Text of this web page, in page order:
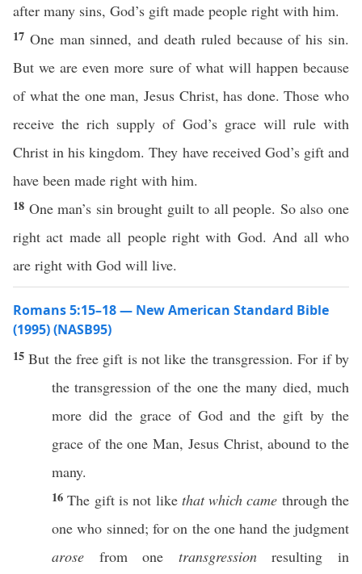
after many sins, God’s gift made people right with him.
17 One man sinned, and death ruled because of his sin.
But we are even more sure of what will happen because
of what the one man, Jesus Christ, has done. Those who
receive the rich supply of God’s grace will rule with
Christ in his kingdom. They have received God’s gift and
have been made right with him.
18 One man’s sin brought guilt to all people. So also one
right act made all people right with God. And all who
are right with God will live.
Romans 5:15–18 — New American Standard Bible
(1995) (NASB95)
15But thefree gift is notlike thetransgression. For ifby
thetransgression of the onethemany died, much
more did the graceof Godand the gift by the
grace of theone Man, Jesus Christ,abound to the
many.
16The giftis not like that which came throughthe
one who sinned; for on theone hand the judgment
arose fromone transgression resulting in